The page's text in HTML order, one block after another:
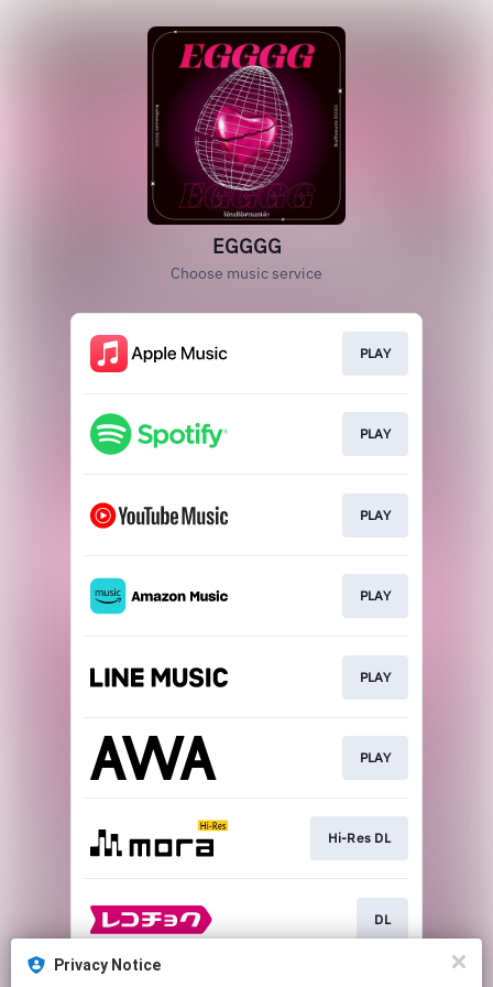
EGGGG
Choose music service
PLAY
PLAY
PLAY
PLAY
PLAY
PLAY
Hi-Res DL
DL
Privacy Notice